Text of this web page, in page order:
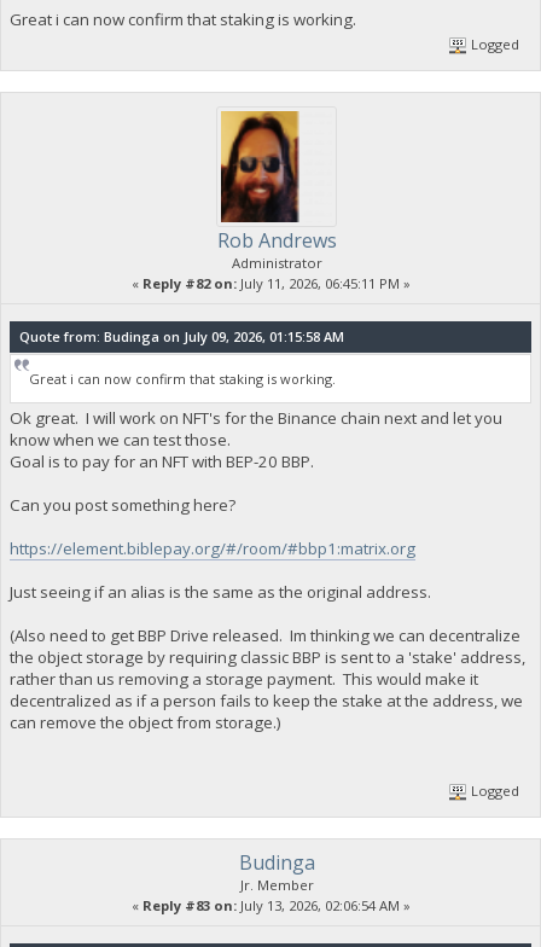
Great i can now confirm that staking is working.
Logged
Rob Andrews
Administrator
« Reply #82 on:July 11, 2026, 06:45:11 PM »
Quote from: Budinga on July 09, 2026, 01:15:58 AM
Great i can now confirm that staking is working.
Ok great. I will work on NFT's for the Binance chain next and let you
know when we can test those.
Goal is to pay for an NFT with BEP-20 BBP.
Can you post something here?
https://element.biblepay.org/#/room/#bbp1:matrix.org
Just seeing if an alias is the same as the original address.
(Also need to get BBP Drive released. Im thinking we can decentralize
the object storage by requiring classic BBP is sent to a 'stake' address,
rather than us removing a storage payment. This would make it
decentralized as if a person fails to keep the stake at the address, we
can remove the object from storage.)
Logged
Budinga
Jr. Member
« Reply #83 on:July 13, 2026, 02:06:54 AM »